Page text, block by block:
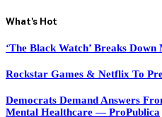
What's Hot
‘The Black Watch’ Breaks Down
Rockstar Games & Netflix To
Democrats Demand Answers
Mental Healthcare — ProPublica